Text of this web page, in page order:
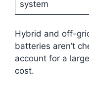
system
Hybrid and off-
batteries aren’t
account for a
cost.